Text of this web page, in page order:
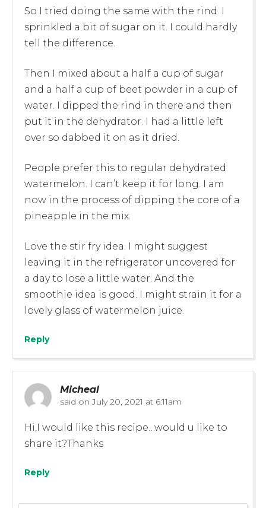
So I tried doing the same with the rind. I
sprinkled a bit of sugar on it. I could hardly
tell the difference.
Then I mixed about a half a cup of sugar
and a half a cup of beet powder in a cup of
water. I dipped the rind in there and then
put it in the dehydrator. I had a little left
over so dabbed it on as it dried.
People prefer this to regular dehydrated
watermelon. I can’t keep it for long. I am
now in the process of dipping the core of a
pineapple in the mix.
Love the stir fry idea. I might suggest
leaving it in the refrigerator uncovered for
a day to lose a little water. And the
smoothie idea is good. I might strain it for a
lovely glass of watermelon juice.
Reply
Micheal
said on July 20, 2021 at 6:11am
Hi,I would like this recipe…would u like to
share it?Thanks
Reply